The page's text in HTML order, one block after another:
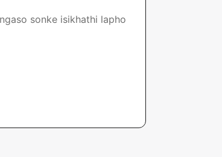
sonke isikhathi lapho